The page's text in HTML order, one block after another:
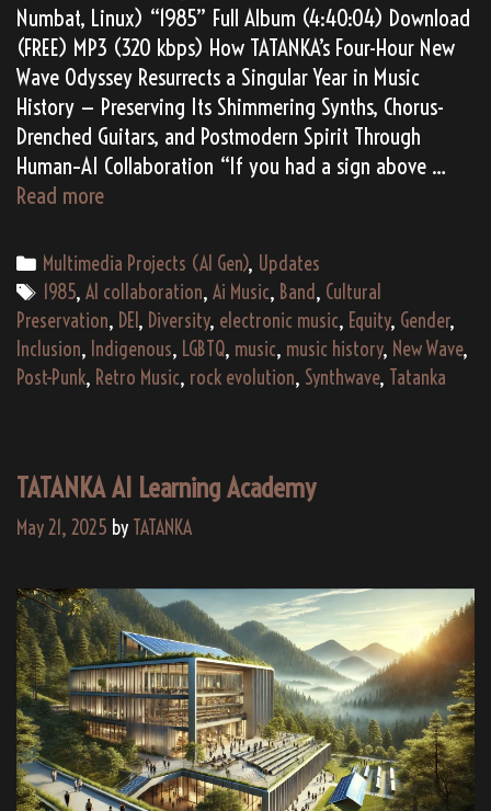
Numbat, Linux) “1985” Full Album (4:40:04) Download
(FREE) MP3 (320 kbps) How TATANKA’s Four-Hour New
Wave Odyssey Resurrects a Singular Year in Music
History — Preserving Its Shimmering Synths, Chorus-
Drenched Guitars, and Postmodern Spirit Through
Human–AI Collaboration “If you had a sign above …
Read more1985:
AI
Requiem
for
the
Last
Rock
Categories
Multimedia Projects (AI Gen), Updates
Tags
1985, AI collaboration, Ai Music, Band, Cultural
Preservation, DEI , Diversity, electronic music, Equity, Gender,
Inclusion, Indigenous, LGBTQ, music, music history, New Wave,
Post-Punk, Retro Music, rock evolution, Synthwave, Tatanka
TATANKA AI Learning Academy
May 21, 2025 by TATANKA